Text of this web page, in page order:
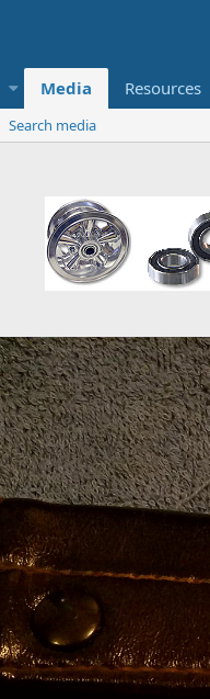
Media Resources
Search media